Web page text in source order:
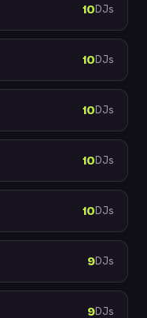
10DJs
10DJs
10DJs
10DJs
10DJs
9DJs
9DJs